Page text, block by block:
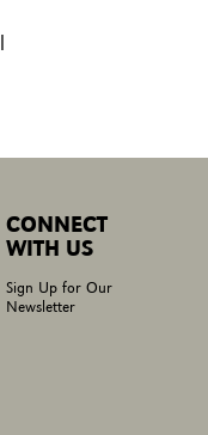
CONNECT
WITH US
Sign Up for Our
Newsletter